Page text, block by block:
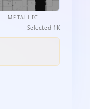
METALLIC
Selected 1K